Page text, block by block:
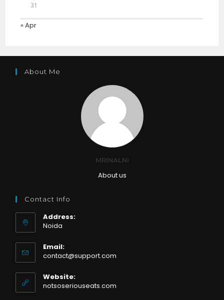
31
« Apr
About Me
MRINALNI
About us
Contact Info
Address:
Noida
Email:
contact@support.comOpens
Website:
notsoseriouseats.com